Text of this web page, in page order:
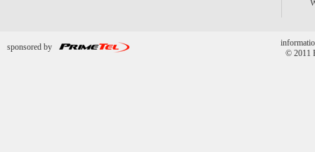
sponsored by
© 2011